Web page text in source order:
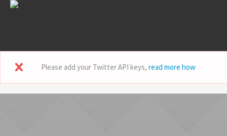
Please add your Twitter API keys, read more how